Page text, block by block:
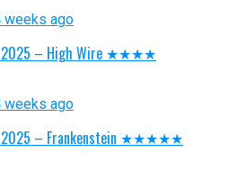
weeks ago
2025 – High Wire ★★★★
weeks ago
2025 – Frankenstein ★★★★★